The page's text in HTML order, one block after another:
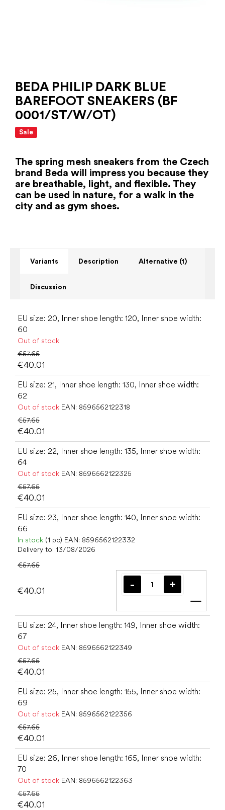
BEDA PHILIP DARK BLUE
BAREFOOT SNEAKERS (BF
0001/ST/W/OT)
Sale
The spring mesh sneakers from the Czech
brand Beda will impress you because they
are breathable, light, and flexible. They
can be used in nature, for a walk in the
city and as gym shoes.
Variants Description Alternative (1)
Discussion
EU size: 20, Inner shoe length: 120, Inner shoe width:
60
Out of stock
€57.65
€40.01
EU size: 21, Inner shoe length: 130, Inner shoe width:
62
Out of stock EAN: 8596562122318
€57.65
€40.01
EU size: 22, Inner shoe length: 135, Inner shoe width:
64
Out of stock EAN: 8596562122325
€57.65
€40.01
EU size: 23, Inner shoe length: 140, Inner shoe width:
66
In stock (1 pc) EAN: 8596562122332
Delivery to: 13/08/2026
€57.65
€40.01
Add
EU size: 24, Inner shoe length: 149, Inner shoe width:
67
Out of stock EAN: 8596562122349
€57.65
€40.01
EU size: 25, Inner shoe length: 155, Inner shoe width:
69
Out of stock EAN: 8596562122356
€57.65
€40.01
EU size: 26, Inner shoe length: 165, Inner shoe width:
70
Out of stock EAN: 8596562122363
€57.65
€40.01